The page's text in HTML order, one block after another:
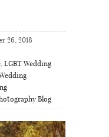
26, 2018
, LGBT Wedding
Blog